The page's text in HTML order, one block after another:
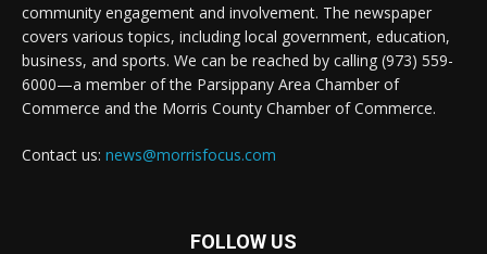
community engagement and involvement. The newspaper
covers various topics, including local government, education,
business, and sports. We can be reached by calling (973) 559-
6000—a member of the Parsippany Area Chamber of
Commerce and the Morris County Chamber of Commerce.
Contact us: news@morrisfocus.com
FOLLOW US